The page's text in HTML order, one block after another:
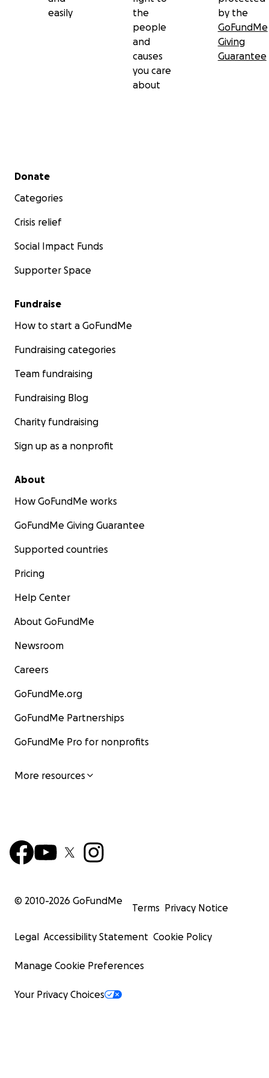
easily
the
people
and
causes
you care
about
by the
GoFundMe
Giving
Guarantee
Secondary menu
Donate
Categories
Crisis relief
Social Impact Funds
Supporter Space
Fundraise
How to start a GoFundMe
Fundraising categories
Team fundraising
Fundraising Blog
Charity fundraising
Sign up as a nonprofit
About
How GoFundMe works
GoFundMe Giving Guarantee
Supported countries
Pricing
Help Center
About GoFundMe
Newsroom
Careers
GoFundMe.org
GoFundMe Partnerships
GoFundMe Pro for nonprofits
More resources
© 2010-2026 GoFundMe
Terms Privacy Notice
Legal Accessibility Statement Cookie Policy
Manage Cookie Preferences
Your Privacy Choices